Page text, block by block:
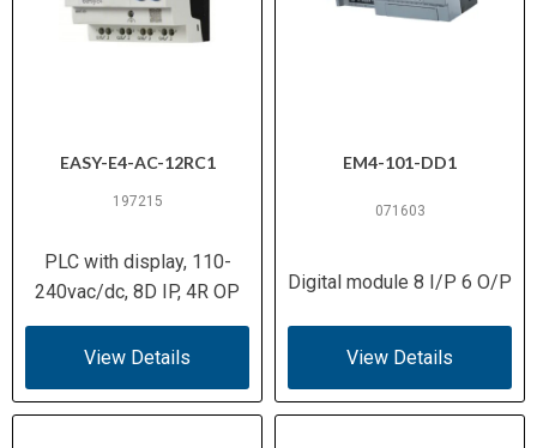
EASY-E4-AC-12RC1
197215
PLC with display, 110-
240vac/dc, 8D IP, 4R OP
View Details
EM4-101-DD1
071603
Digital module 8 I/P 6 O/P
View Details